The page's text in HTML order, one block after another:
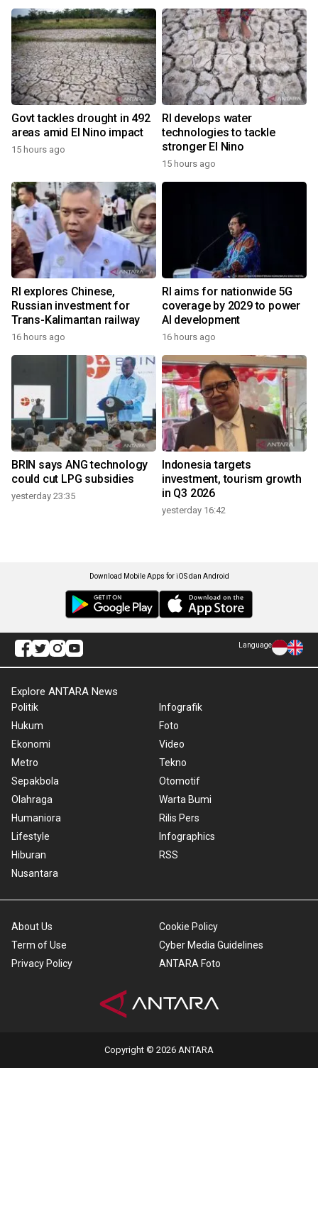
Govt tackles drought in 492
areas amid El Nino impact
15 hours ago
RI develops water
technologies to tackle
stronger El Nino
15 hours ago
RI explores Chinese,
Russian investment for
Trans-Kalimantan railway
16 hours ago
RI aims for nationwide 5G
coverage by 2029 to power
AI development
16 hours ago
BRIN says ANG technology
could cut LPG subsidies
yesterday 23:35
Indonesia targets
investment, tourism growth
in Q3 2026
yesterday 16:42
Download Mobile Apps for iOS dan Android
Language
Explore ANTARA News
Politik
Hukum
Ekonomi
Metro
Sepakbola
Olahraga
Humaniora
Lifestyle
Hiburan
Nusantara
Infografik
Foto
Video
Tekno
Otomotif
Warta Bumi
Rilis Pers
Infographics
RSS
About Us
Term of Use
Privacy Policy
Cookie Policy
Cyber Media Guidelines
ANTARA Foto
Copyright © 2026 ANTARA